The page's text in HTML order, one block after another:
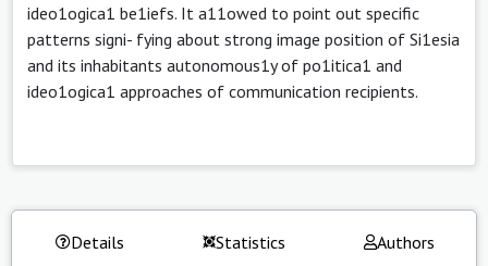
ideo1ogica1 be1iefs. It a11owed to point out specific
patterns signi- fying about strong image position of Si1esia
and its inhabitants autonomous1y of po1itica1 and
ideo1ogica1 approaches of communication recipients.
Details Statistics Authors